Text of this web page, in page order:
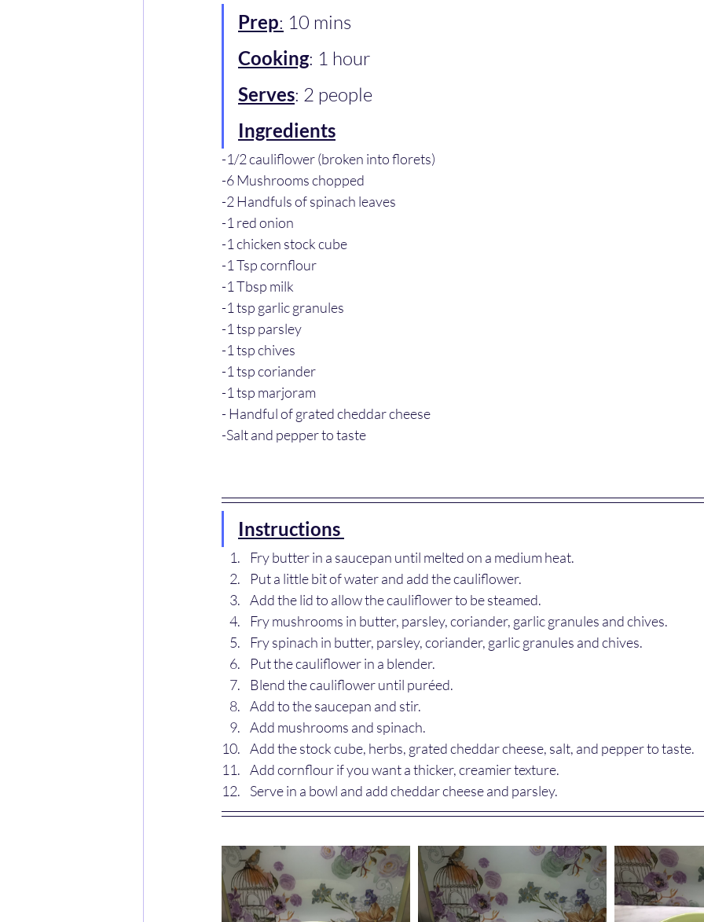
Prep: 10 mins
Cooking: 1 hour
Serves: 2 people
Ingredients
-1/2 cauliflower (broken into florets)
-6 Mushrooms chopped
-2 Handfuls of spinach leaves
-1 red onion
-1 chicken stock cube
-1 Tsp cornflour
-1 Tbsp milk
-1 tsp garlic granules
-1 tsp parsley
-1 tsp chives
-1 tsp coriander
-1 tsp marjoram
- Handful of grated cheddar cheese
-Salt and pepper to taste
Instructions
Fry butter in a saucepan until melted on a medium heat.
Put a little bit of water and add the cauliflower.
Add the lid to allow the cauliflower to be steamed.
Fry mushrooms in butter, parsley, coriander, garlic granules and chives.
Fry spinach in butter, parsley, coriander, garlic granules and chives.
Put the cauliflower in a blender.
Blend the cauliflower until puréed.
Add to the saucepan and stir.
Add mushrooms and spinach.
Add the stock cube, herbs, grated cheddar cheese, salt, and pepper to taste.
Add cornflour if you want a thicker, creamier texture.
Serve in a bowl and add cheddar cheese and parsley.